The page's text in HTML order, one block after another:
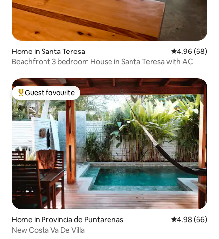
Home in Santa Teresa 4.96 out of 5
4.96 (68)
Beachfront 3 bedroom House in Santa Teresa with AC
Top guest favourite
Guest favourite
Home in Provincia de Puntarenas 4.98 out of 5
4.98 (66)
New Costa Va De Villa